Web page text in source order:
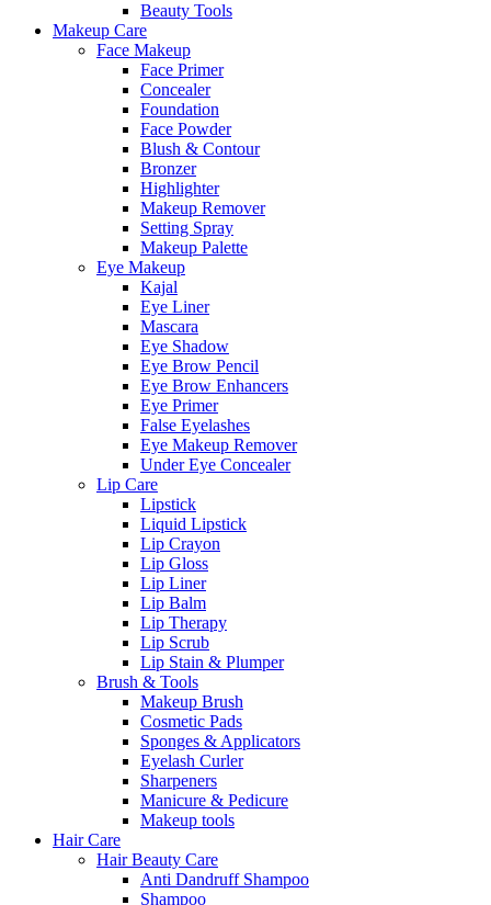
Beauty Tools
Makeup Care
Face Makeup
Face Primer
Concealer
Foundation
Face Powder
Blush & Contour
Bronzer
Highlighter
Makeup Remover
Setting Spray
Makeup Palette
Eye Makeup
Kajal
Eye Liner
Mascara
Eye Shadow
Eye Brow Pencil
Eye Brow Enhancers
Eye Primer
False Eyelashes
Eye Makeup Remover
Under Eye Concealer
Lip Care
Lipstick
Liquid Lipstick
Lip Crayon
Lip Gloss
Lip Liner
Lip Balm
Lip Therapy
Lip Scrub
Lip Stain & Plumper
Brush & Tools
Makeup Brush
Cosmetic Pads
Sponges & Applicators
Eyelash Curler
Sharpeners
Manicure & Pedicure
Makeup tools
Hair Care
Hair Beauty Care
Anti Dandruff Shampoo
Shampoo